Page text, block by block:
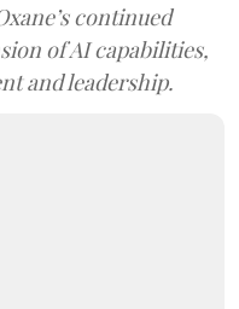
continued
of AI capabilities,
and leadership.